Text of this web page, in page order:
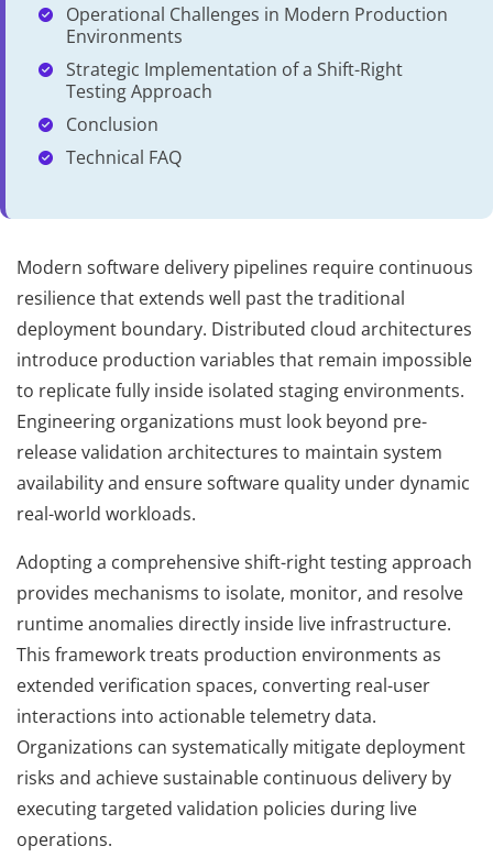
Operational Challenges in Modern Production
Environments
Strategic Implementation of a Shift-Right
Testing Approach
Conclusion
Technical FAQ
Modern software delivery pipelines require continuous
resilience that extends well past the traditional
deployment boundary. Distributed cloud architectures
introduce production variables that remain impossible
to replicate fully inside isolated staging environments.
Engineering organizations must look beyond pre-
release validation architectures to maintain system
availability and ensure software quality under dynamic
real-world workloads.
Adopting a comprehensive shift-right testing approach
provides mechanisms to isolate, monitor, and resolve
runtime anomalies directly inside live infrastructure.
This framework treats production environments as
extended verification spaces, converting real-user
interactions into actionable telemetry data.
Organizations can systematically mitigate deployment
risks and achieve sustainable continuous delivery by
executing targeted validation policies during live
operations.